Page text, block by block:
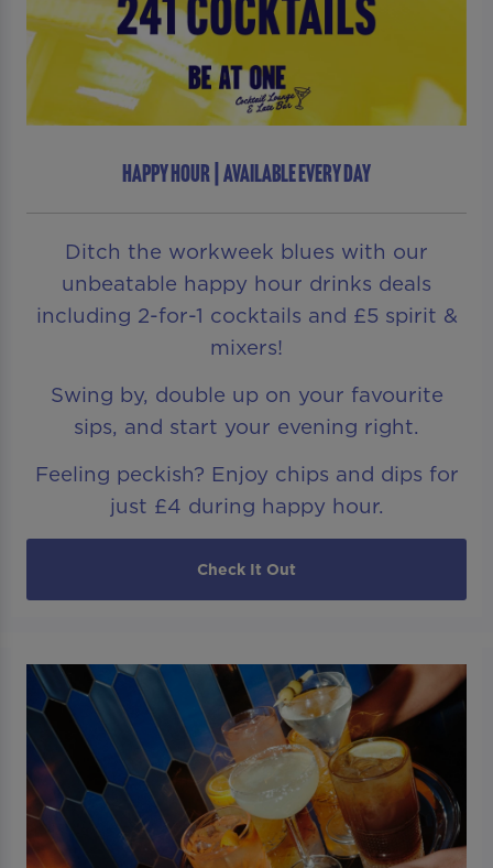
HAPPY HOUR | AVAILABLE EVERY DAY
Ditch the workweek blues with our
unbeatable happy hour drinks deals
including 2-for-1 cocktails and £5 spirit &
mixers!
Swing by, double up on your favourite
sips, and start your evening right.
Feeling peckish? Enjoy chips and dips for
just £4 during happy hour.
Check It Out